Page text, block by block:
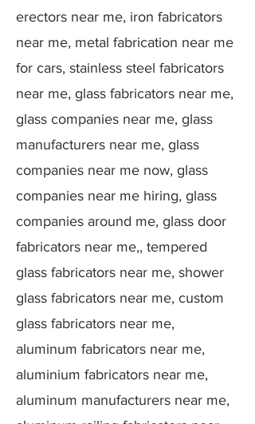
erectors near me, iron fabricators
near me, metal fabrication near me
for cars, stainless steel fabricators
near me, glass fabricators near me,
glass companies near me, glass
manufacturers near me, glass
companies near me now, glass
companies near me hiring, glass
companies around me, glass door
fabricators near me,, tempered
glass fabricators near me, shower
glass fabricators near me, custom
glass fabricators near me,
aluminum fabricators near me,
aluminium fabricators near me,
aluminum manufacturers near me,